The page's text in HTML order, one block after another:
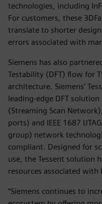
technologies, including
For customers, these
translate to shorter
errors associated with
Siemens has also
Testability (DFT) flow for
architecture. Siemens’
leading-edge DFT solution
(Streaming Scan
ports) and IEEE 1687
group) network
compliant. Designed for
use, the Tessent solution
resources associated with
“Siemens continues to